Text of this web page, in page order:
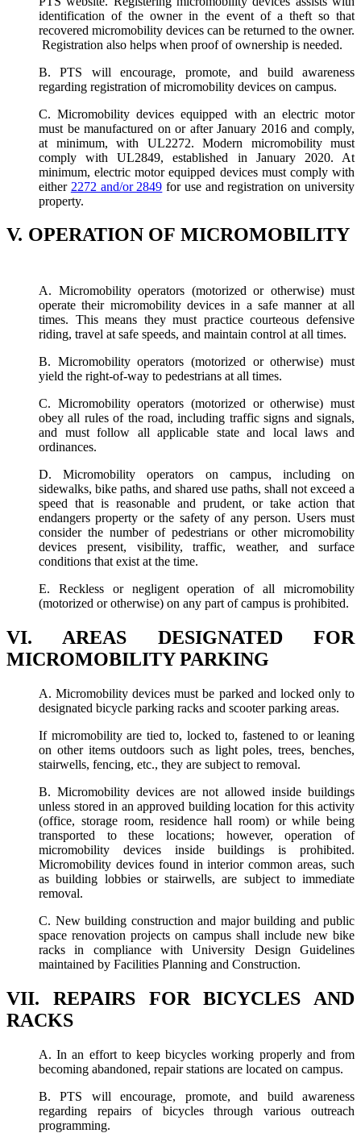
identification of the owner in the event of a theft so that
recovered micromobility devices can be returned to the owner.
Registration also helps when proof of ownership is needed.
B. PTS will encourage, promote, and build awareness
regarding registration of micromobility devices on campus.
C. Micromobility devices equipped with an electric motor
must be manufactured on or after January 2016 and comply,
at minimum, with UL2272. Modern micromobility must
comply with UL2849, established in January 2020. At
minimum, electric motor equipped devices must comply with
either 2272 and/or 2849 for use and registration on university
property.
V. OPERATION OF MICROMOBILITY
A. Micromobility operators (motorized or otherwise) must
operate their micromobility devices in a safe manner at all
times. This means they must practice courteous defensive
riding, travel at safe speeds, and maintain control at all times.
B. Micromobility operators (motorized or otherwise) must
yield the right-of-way to pedestrians at all times.
C. Micromobility operators (motorized or otherwise) must
obey all rules of the road, including traffic signs and signals,
and must follow all applicable state and local laws and
ordinances.
D. Micromobility operators on campus, including on
sidewalks, bike paths, and shared use paths, shall not exceed a
speed that is reasonable and prudent, or take action that
endangers property or the safety of any person. Users must
consider the number of pedestrians or other micromobility
devices present, visibility, traffic, weather, and surface
conditions that exist at the time.
E. Reckless or negligent operation of all micromobility
(motorized or otherwise) on any part of campus is prohibited.
VI. AREAS DESIGNATED FOR
MICROMOBILITY PARKING
A. Micromobility devices must be parked and locked only to
designated bicycle parking racks and scooter parking areas.
If micromobility are tied to, locked to, fastened to or leaning
on other items outdoors such as light poles, trees, benches,
stairwells, fencing, etc., they are subject to removal.
B. Micromobility devices are not allowed inside buildings
unless stored in an approved building location for this activity
(office, storage room, residence hall room) or while being
transported to these locations; however, operation of
micromobility devices inside buildings is prohibited.
Micromobility devices found in interior common areas, such
as building lobbies or stairwells, are subject to immediate
removal.
C. New building construction and major building and public
space renovation projects on campus shall include new bike
racks in compliance with University Design Guidelines
maintained by Facilities Planning and Construction.
VII. REPAIRS FOR BICYCLES AND
RACKS
A. In an effort to keep bicycles working properly and from
becoming abandoned, repair stations are located on campus.
B. PTS will encourage, promote, and build awareness
regarding repairs of bicycles through various outreach
programming.